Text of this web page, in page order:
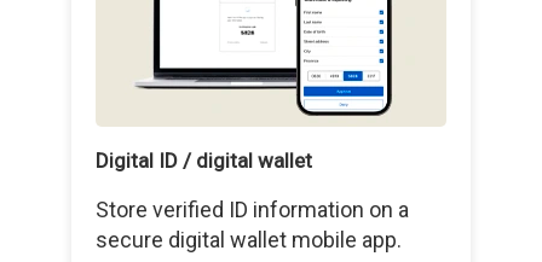
Digital ID / digital wallet
Store verified ID information on a
secure digital wallet mobile app.